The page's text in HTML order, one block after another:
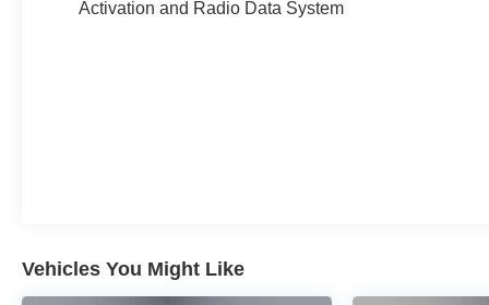
purchasing an used vehicle.
Activation and Radio Data System
Vehicles You Might Like